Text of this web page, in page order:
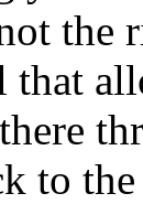
the
that
to